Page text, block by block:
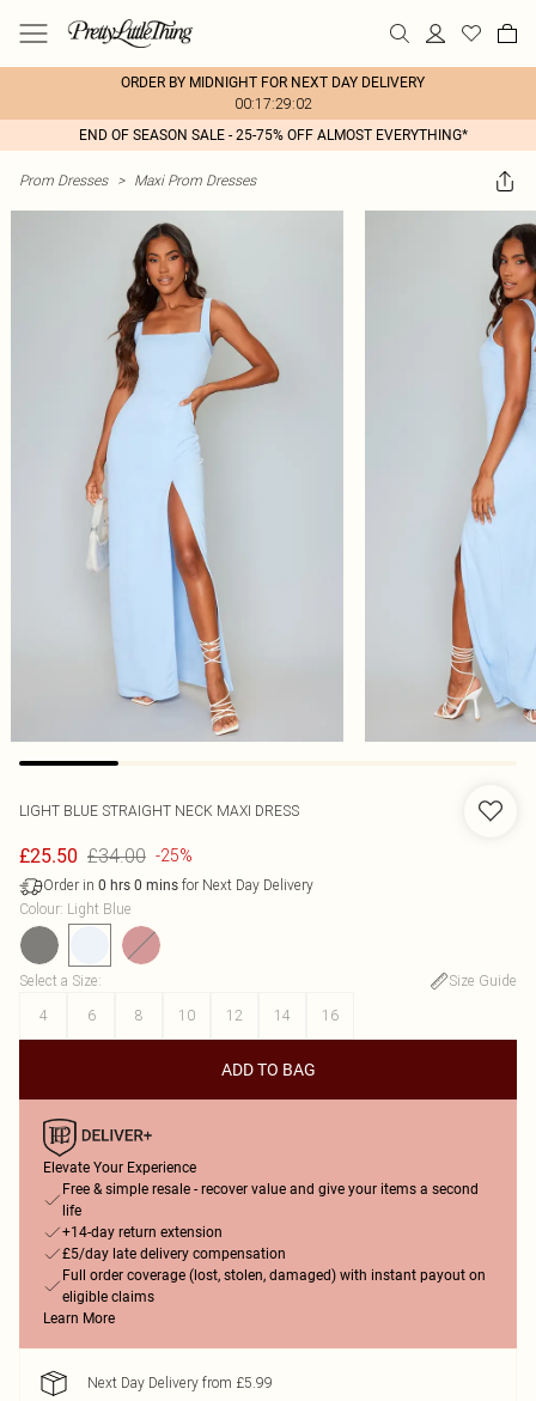
ORDER BY MIDNIGHT FOR NEXT DAY DELIVERY
00:17:29:02
END OF SEASON SALE - 25-75% OFF ALMOST EVERYTHING*
Prom Dresses > Maxi Prom Dresses
LIGHT BLUE STRAIGHT NECK MAXI DRESS
£25.50 £34.00 -25%
Order in 0 hrs 0 mins for Next Day Delivery
Colour: Light Blue
Select a Size:
Size Guide
4
6 8 10 12 14 16
ADD TO BAG
Elevate Your Experience
Free & simple resale - recover value and give your items a second
life
+14-day return extension
£5/day late delivery compensation
Full order coverage (lost, stolen, damaged) with instant payout on
eligible claims
Learn More
Next Day Delivery from £5.99